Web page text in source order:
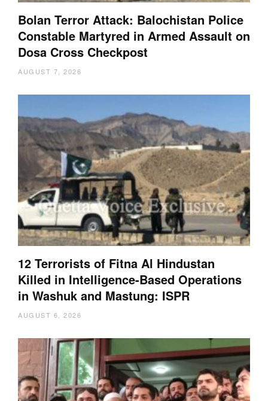
Bolan Terror Attack: Balochistan Police
Constable Martyred in Armed Assault on
Dosa Cross Checkpost
AUGUST 7, 2026
12 Terrorists of Fitna Al Hindustan
Killed in Intelligence-Based Operations
in Washuk and Mastung: ISPR
AUGUST 6, 2026